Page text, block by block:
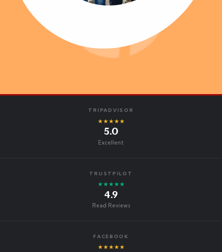
TRIPADVISOR
★★★★★
5.0
Excellent
TRUSTPILOT
★★★★★
4.9
Read Reviews
FACEBOOK
★★★★★